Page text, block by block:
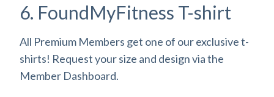
6. FoundMyFitness T-shirt
All Premium Members get one of our exclusive t-
shirts! Request your size and design via the
Member Dashboard.